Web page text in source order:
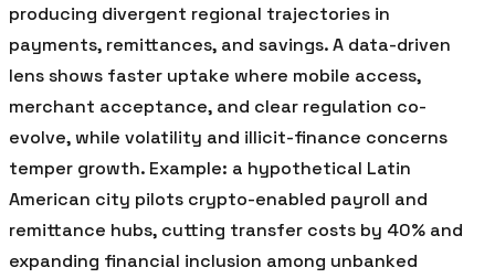
producing divergent regional trajectories in
payments, remittances, and savings. A data-driven
lens shows faster uptake where mobile access,
merchant acceptance, and clear regulation co-
evolve, while volatility and illicit-finance concerns
temper growth. Example: a hypothetical Latin
American city pilots crypto-enabled payroll and
remittance hubs, cutting transfer costs by 40% and
expanding financial inclusion among unbanked